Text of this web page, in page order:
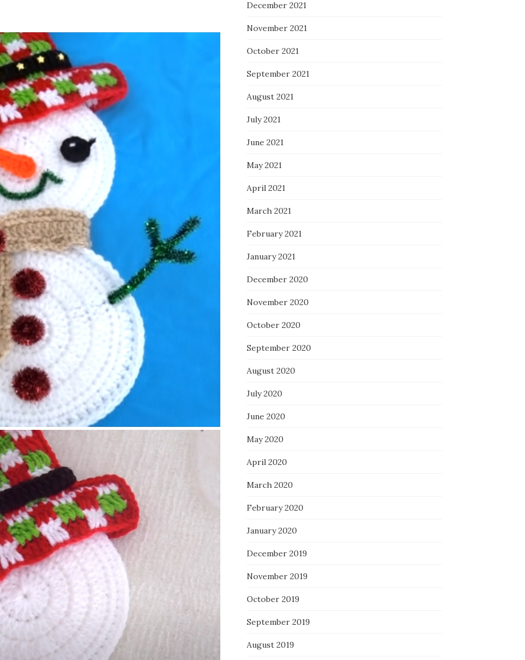
December 2021
November 2021
October 2021
September 2021
August 2021
July 2021
June 2021
May 2021
April 2021
March 2021
February 2021
January 2021
December 2020
November 2020
October 2020
September 2020
August 2020
July 2020
June 2020
May 2020
April 2020
March 2020
February 2020
January 2020
December 2019
November 2019
October 2019
September 2019
August 2019